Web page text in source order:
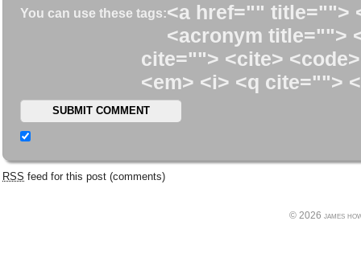
You can use these tags:<a href="" title="">
<acronym title="">
cite=""> <cite>
<em> <i> <q cite="">
RSS feed for this post (comments)
© 2026 james